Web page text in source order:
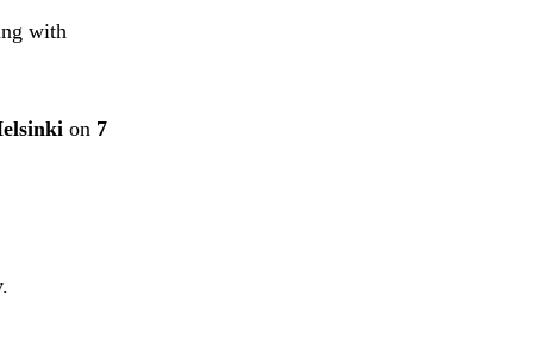
with
on 7